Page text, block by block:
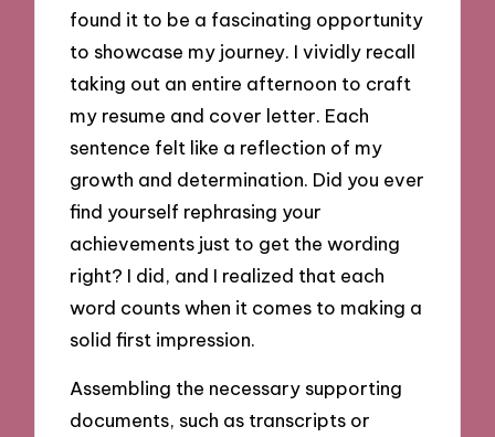
found it to be a fascinating opportunity
to showcase my journey. I vividly recall
taking out an entire afternoon to craft
my resume and cover letter. Each
sentence felt like a reflection of my
growth and determination. Did you ever
find yourself rephrasing your
achievements just to get the wording
right? I did, and I realized that each
word counts when it comes to making a
solid first impression.
Assembling the necessary supporting
documents, such as transcripts or